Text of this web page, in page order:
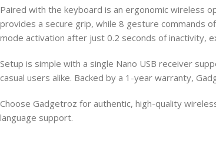
Paired with the keyboard is an ergonomic wireless
provides a secure grip, while 8 gesture commands
mode activation after just 0.2 seconds of inactivity,
Setup is simple with a single Nano USB receiver
casual users alike. Backed by a 1-year warranty,
Choose Gadgetroz for authentic, high-quality
language support.